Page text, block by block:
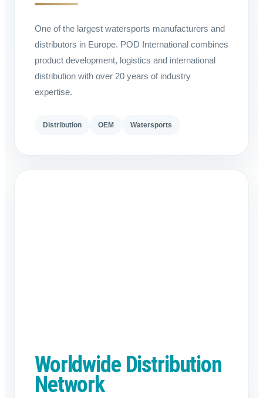
One of the largest watersports manufacturers and
distributors in Europe. POD International combines
product development, logistics and international
distribution with over 20 years of industry
expertise.
Distribution OEM Watersports
Worldwide Distribution
Network